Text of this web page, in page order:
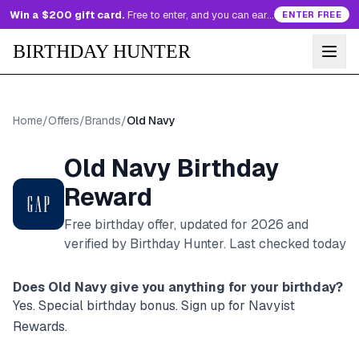
Win a $200 gift card. Free to enter, and you can earn more entries every day. ENTER FREE
BIRTHDAY HUNTER
Home/Offers/Brands/Old Navy
Old Navy Birthday
Reward
Free birthday offer, updated for 2026 and
verified by Birthday Hunter. Last checked today
Does Old Navy give you anything for your birthday?
Yes. Special birthday bonus. Sign up for Navyist
Rewards.